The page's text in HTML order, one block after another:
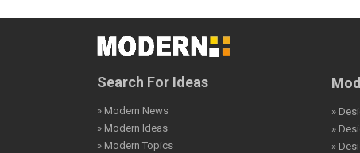
Search For Ideas
» Modern News
» Modern Ideas
» Modern Topics
»
»
»